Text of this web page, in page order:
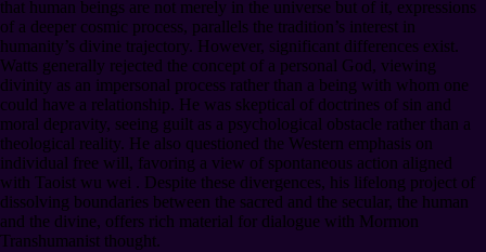
that human beings are not merely in the universe but of it, expressions
of a deeper cosmic process, parallels the tradition’s interest in
humanity’s divine trajectory. However, significant differences exist.
Watts generally rejected the concept of a personal God, viewing
divinity as an impersonal process rather than a being with whom one
could have a relationship. He was skeptical of doctrines of sin and
moral depravity, seeing guilt as a psychological obstacle rather than a
theological reality. He also questioned the Western emphasis on
individual free will, favoring a view of spontaneous action aligned
with Taoist wu wei . Despite these divergences, his lifelong project of
dissolving boundaries between the sacred and the secular, the human
and the divine, offers rich material for dialogue with Mormon
Transhumanist thought.